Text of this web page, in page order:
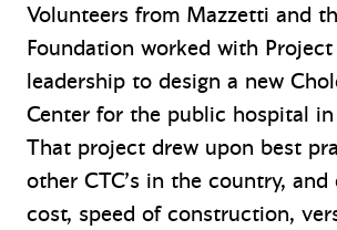
Volunteers from Mazzetti and
Foundation worked with Project
leadership to design a new
Center for the public hospital
That project drew upon best
other CTC’s in the country,
cost, speed of construction,